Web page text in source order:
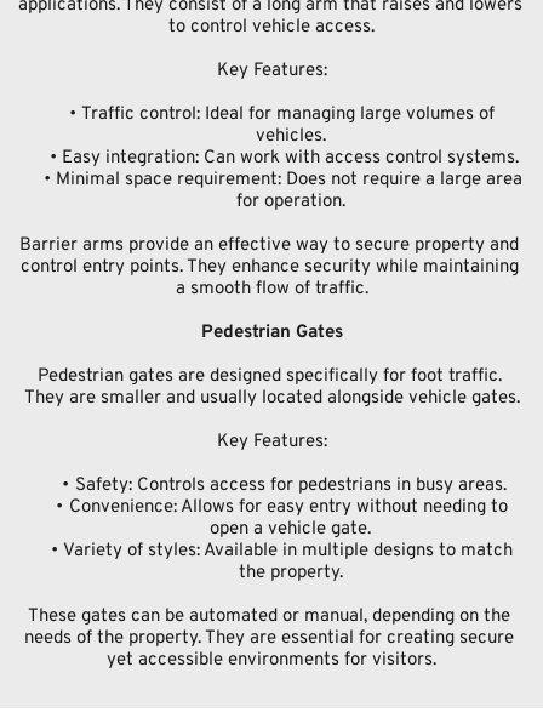
applications. They consist of a long arm that raises and lowers
to control vehicle access.
Key Features:
Traffic control: Ideal for managing large volumes of
vehicles.
Easy integration: Can work with access control systems.
Minimal space requirement: Does not require a large area
for operation.
Barrier arms provide an effective way to secure property and
control entry points. They enhance security while maintaining
a smooth flow of traffic.
Pedestrian Gates
Pedestrian gates are designed specifically for foot traffic.
They are smaller and usually located alongside vehicle gates.
Key Features:
Safety: Controls access for pedestrians in busy areas.
Convenience: Allows for easy entry without needing to
open a vehicle gate.
Variety of styles: Available in multiple designs to match
the property.
These gates can be automated or manual, depending on the
needs of the property. They are essential for creating secure
yet accessible environments for visitors.